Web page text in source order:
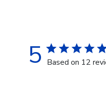
5 Based on 12